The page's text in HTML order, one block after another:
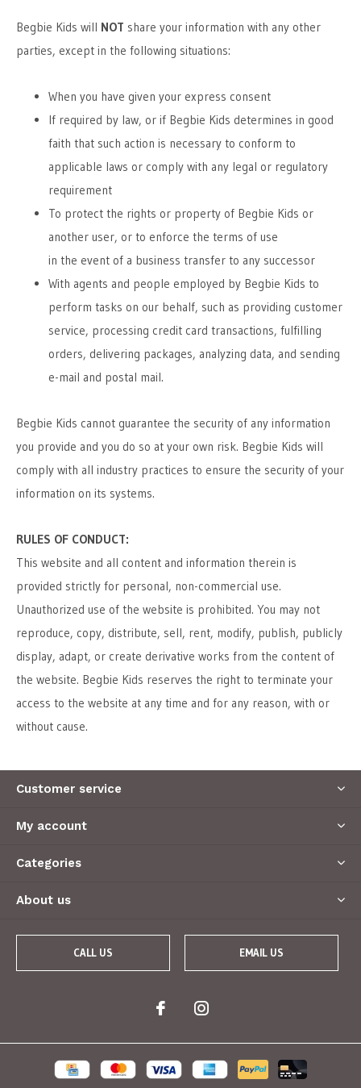
Begbie Kids will NOT share your information with any other
parties, except in the following situations:
When you have given your express consent
If required by law, or if Begbie Kids determines in good
faith that such action is necessary to conform to
applicable laws or comply with any legal or regulatory
requirement
To protect the rights or property of Begbie Kids or
another user, or to enforce the terms of use
in the event of a business transfer to any successor
With agents and people employed by Begbie Kids to
perform tasks on our behalf, such as providing customer
service, processing credit card transactions, fulfilling
orders, delivering packages, analyzing data, and sending
e-mail and postal mail.
Begbie Kids cannot guarantee the security of any information
you provide and you do so at your own risk. Begbie Kids will
comply with all industry practices to ensure the security of your
information on its systems.
RULES OF CONDUCT:
This website and all content and information therein is
provided strictly for personal, non-commercial use.
Unauthorized use of the website is prohibited. You may not
reproduce, copy, distribute, sell, rent, modify, publish, publicly
display, adapt, or create derivative works from the content of
the website. Begbie Kids reserves the right to terminate your
access to the website at any time and for any reason, with or
without cause.
Customer service
My account
Categories
About us
CALL US EMAIL US